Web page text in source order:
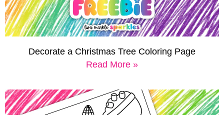
Decorate a Christmas Tree Coloring Page
Read More »